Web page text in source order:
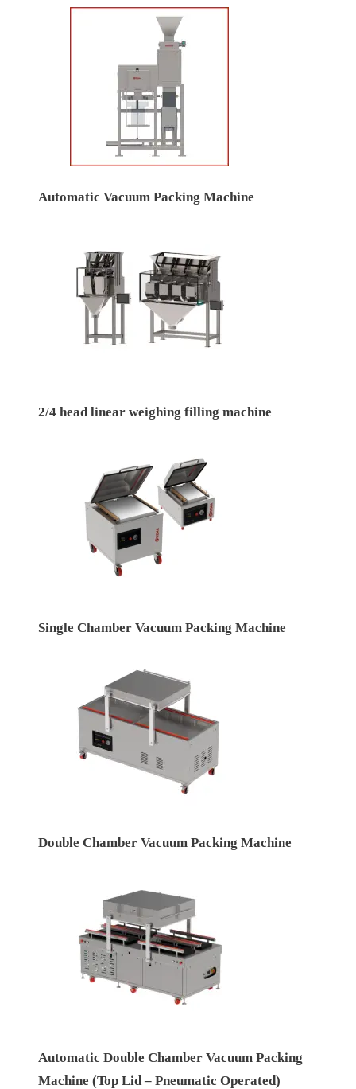
Automatic Vacuum Packing Machine
2/4 head linear weighing filling machine
Single Chamber Vacuum Packing Machine
Double Chamber Vacuum Packing Machine
Automatic Double Chamber Vacuum Packing
Machine (Top Lid – Pneumatic Operated)